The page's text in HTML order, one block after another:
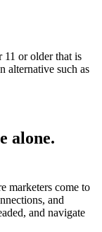
11 or older that is
alternative such as
alone.
marketers come to
and
and navigate